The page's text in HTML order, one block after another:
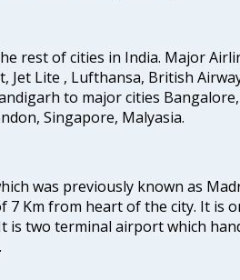
rest of cities in India. Major
Jet Lite , Lufthansa, British
to major cities
Singapore, Malyasia.
was previously known as
7 Km from heart of the city. It is
is two terminal airport which